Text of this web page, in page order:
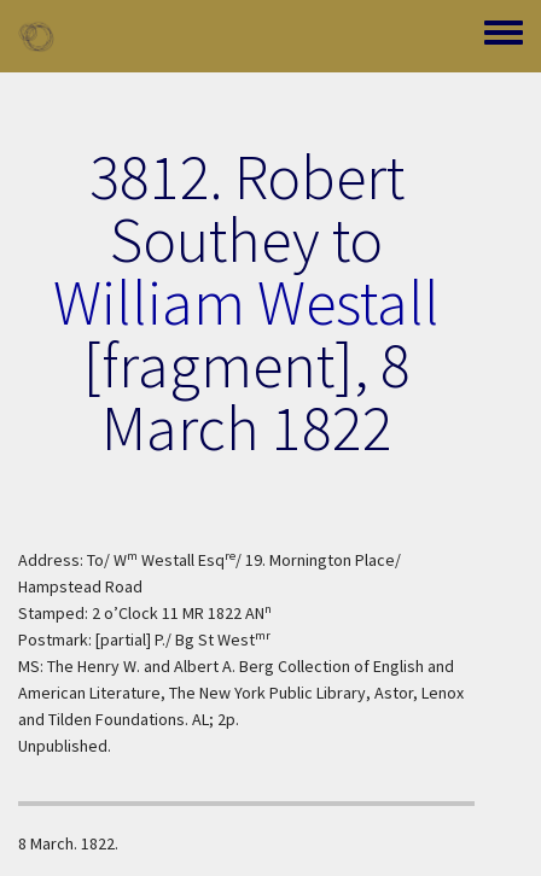
Toggle
3812. Robert
Southey to
William Westall
[fragment], 8
March 1822
Address: To/ Wm Westall Esqre/ 19. Mornington Place/
Hampstead Road
Stamped: 2 o’Clock 11 MR 1822 ANn
Postmark: [partial] P./ Bg St Westmr
MS: The Henry W. and Albert A. Berg Collection of English and
American Literature, The New York Public Library, Astor, Lenox
and Tilden Foundations. AL; 2p.
Unpublished.
8 March. 1822.